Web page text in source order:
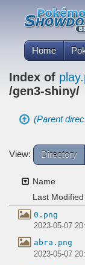
Home
Index of
/gen3-shiny/
(Parent
View: Directory
Name
Last Modified
0.png
2023-05-07
abra.png
2023-05-07